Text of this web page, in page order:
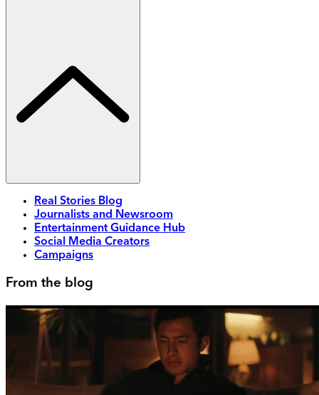
Real Stories Blog
Journalists and Newsroom
Entertainment Guidance Hub
Social Media Creators
Campaigns
From the blog